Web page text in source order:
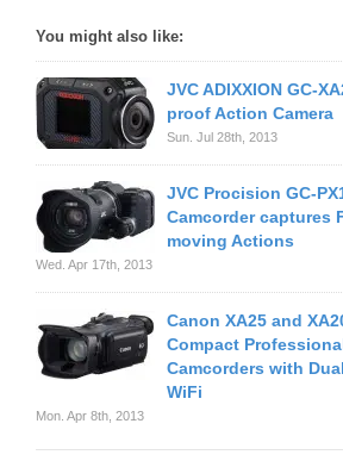
You might also like:
JVC ADIXXION GC-
proof Action Camera
Sun. Jul 28th, 2013
JVC Procision GC-
Camcorder captures
moving Actions
Wed. Apr 17th, 2013
Canon XA25 and
Compact
Camcorders with
WiFi
Mon. Apr 8th, 2013